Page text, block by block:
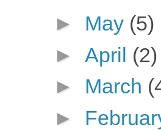
► May (5)
► April (2)
► March
►